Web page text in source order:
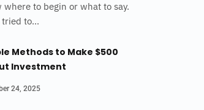
to begin or what to say.
tried to...
Methods to Make $500
Investment
24, 2025